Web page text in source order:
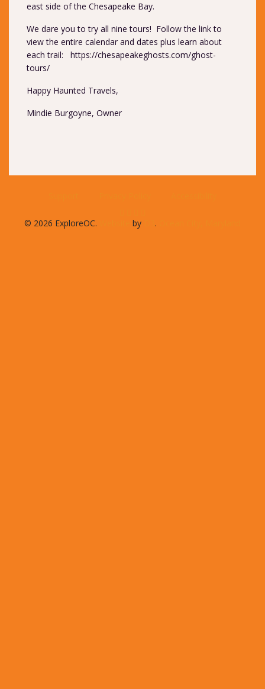
east side of the Chesapeake Bay.
We dare you to try all nine tours! Follow the link to
view the entire calendar and dates plus learn about
each trail: https://chesapeakeghosts.com/ghost-
tours/
Happy Haunted Travels,
Mindie Burgoyne, Owner
© 2026 ExploreOC. by .